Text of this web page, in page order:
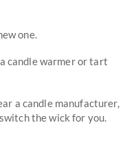
one.
candle warmer or tart
a candle manufacturer,
the wick for you.